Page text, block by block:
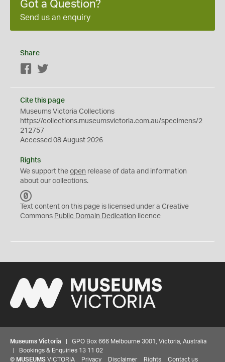
Got a Question?
Send us an enquiry
Share
Facebook
Cite this page
Museums Victoria Collections
https://collections.museumsvictoria.com.au/specimens/2
212757
Accessed 08 August 2026
Rights
We support the open release of data and information
about our collections.
C
0
Text content on this page is licensed under a Creative
Commons Public Domain Dedication licence
Museums Victoria | GPO Box 666 Melbourne 3001, Victoria, Australia
| Bookings & Enquiries 13 11 02
© MUSEUMS VICTORIA Privacy Disclaimer Rights Contact us